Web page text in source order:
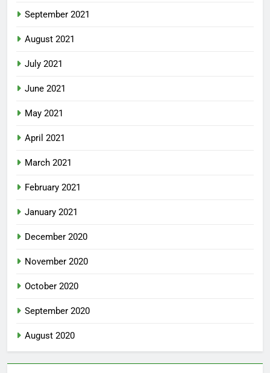
September 2021
August 2021
July 2021
June 2021
May 2021
April 2021
March 2021
February 2021
January 2021
December 2020
November 2020
October 2020
September 2020
August 2020